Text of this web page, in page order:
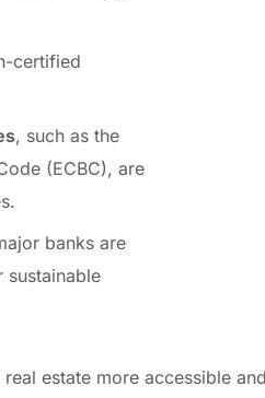
certified
, such as the
(ECBC), are
banks are
estate more accessible